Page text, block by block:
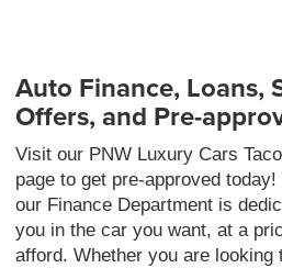
Auto Finance, Loans,
Offers, and Pre-
Visit our PNW Luxury Cars
page to get pre-approved
our Finance Department is
you in the car you want, at a
afford. Whether you are looking